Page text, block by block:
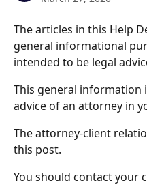
The articles in this Help
general informational
intended to be legal
This general
advice of an attorney in
The attorney-client
this post.
You should contact your